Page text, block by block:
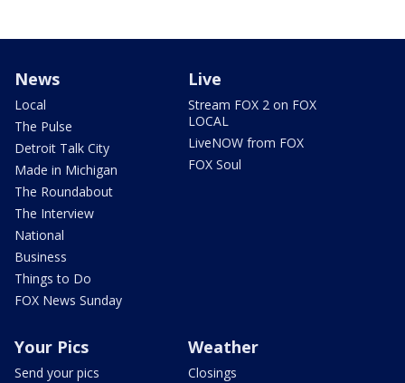
News
Local
The Pulse
Detroit Talk City
Made in Michigan
The Roundabout
The Interview
National
Business
Things to Do
FOX News Sunday
Live
Stream FOX 2 on FOX
LOCAL
LiveNOW from FOX
FOX Soul
Your Pics
Send your pics
Weather
Closings